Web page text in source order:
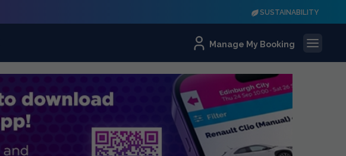
SUSTAINABILITY
Manage My Booking